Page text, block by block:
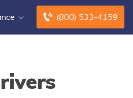
(800) 533-4159